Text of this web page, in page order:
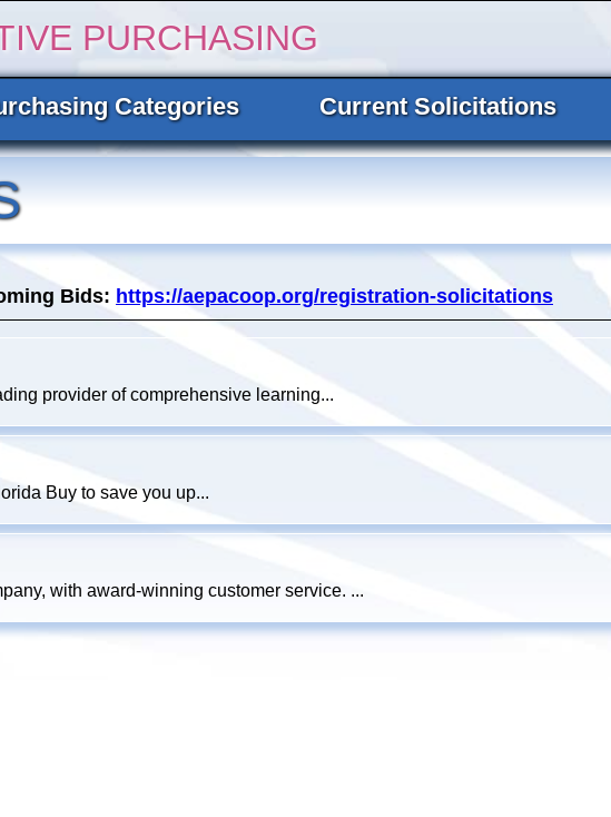
PURCHASING
Categories Current Solicitations
Bids: https://aepacoop.org/registration-solicitations
provider of comprehensive learning...
Buy to save you up...
with award-winning customer service. ...